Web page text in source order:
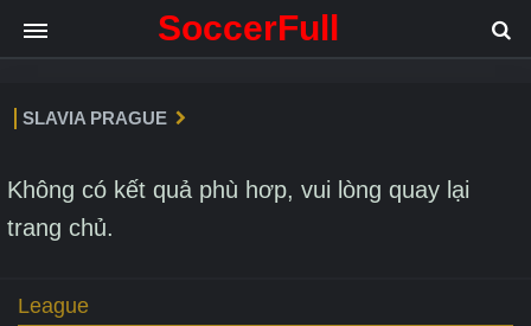
SoccerFull
SLAVIA PRAGUE
Không có kết quả phù hơp, vui lòng quay lại
trang chủ.
League